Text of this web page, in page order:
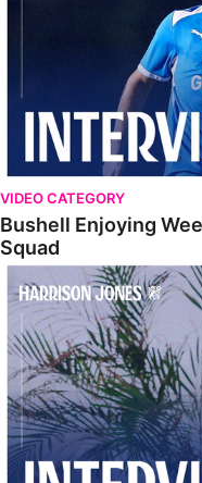
VIDEO CATEGORY
Bushell Enjoying
Squad
Jones Enjoying New